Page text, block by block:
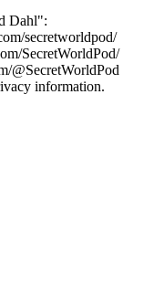
Dahl":
secretworldpod/
SecretWorldPod/
@SecretWorldPod
information.